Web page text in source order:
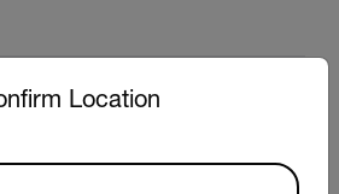
Location
and language from the